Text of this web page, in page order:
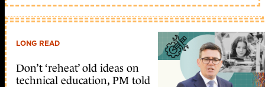
LONG READ
Don’t ‘reheat’ old ideas on
technical education, PM told